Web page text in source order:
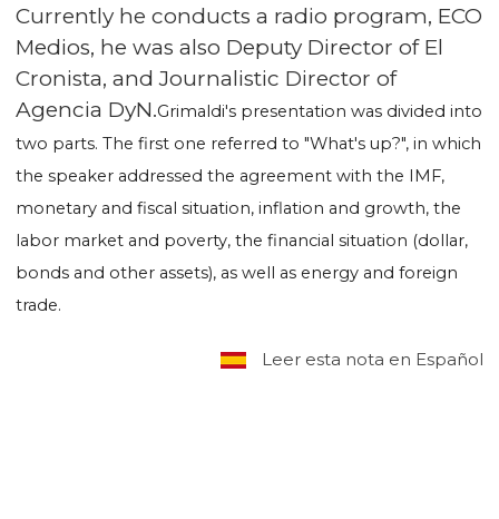
Currently he conducts a radio program, ECO
Medios, he was also Deputy Director of El
Cronista, and Journalistic Director of
Agencia DyN.Grimaldi's presentation was divided into
two parts. The first one referred to "What's up?", in which
the speaker addressed the agreement with the IMF,
monetary and fiscal situation, inflation and growth, the
labor market and poverty, the financial situation (dollar,
bonds and other assets), as well as energy and foreign
trade.
Leer esta nota en Español